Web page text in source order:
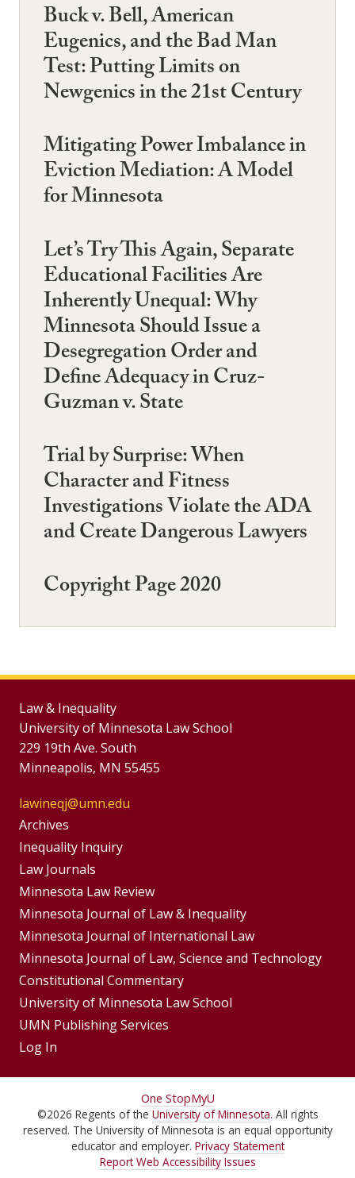
Buck v. Bell, American
Eugenics, and the Bad Man
Test: Putting Limits on
Newgenics in the 21st Century
Mitigating Power Imbalance in
Eviction Mediation: A Model
for Minnesota
Let’s Try This Again, Separate
Educational Facilities Are
Inherently Unequal: Why
Minnesota Should Issue a
Desegregation Order and
Define Adequacy in Cruz-
Guzman v. State
Trial by Surprise: When
Character and Fitness
Investigations Violate the ADA
and Create Dangerous Lawyers
Copyright Page 2020
Law & Inequality
University of Minnesota Law School
229 19th Ave. South
Minneapolis, MN 55455
lawineqj@umn.edu
Group
Footer
Menu
Archives
Inequality Inquiry
Footer
Menus
Law Journals
Minnesota Law Review
Minnesota Journal of Law & Inequality
Minnesota Journal of International Law
Minnesota Journal of Law, Science and Technology
Constitutional Commentary
University of Minnesota Law School
UMN Publishing Services
Log In
For
Students,
Faculty,
One StopMyU
©2026 Regents of the University of Minnesota. All rights
reserved. The University of Minnesota is an equal opportunity
educator and employer. Privacy Statement
Report Web Accessibility Issues